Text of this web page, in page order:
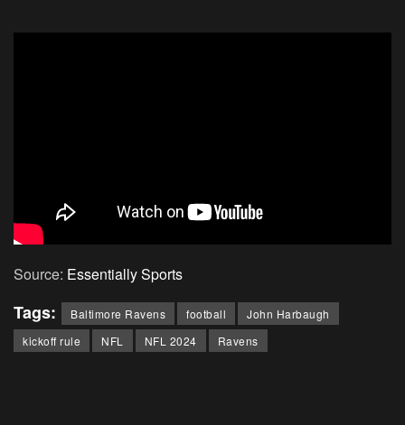
Source: Essentially Sports
Tags: Baltimore Ravens football
John Harbaugh
kickoff rule
NFL NFL 2024 Ravens